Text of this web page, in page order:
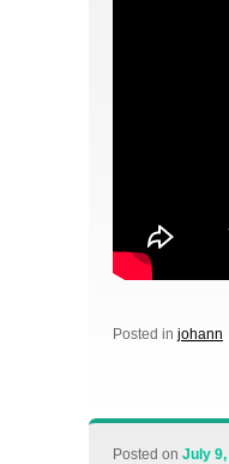
Posted in johann
Posted onJuly